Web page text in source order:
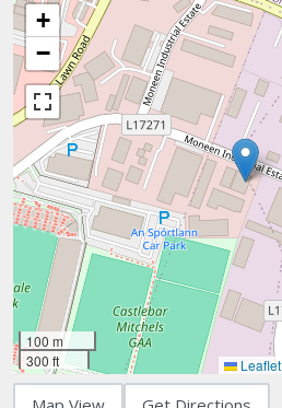
+
−
100 m
300 ft
Leaflet